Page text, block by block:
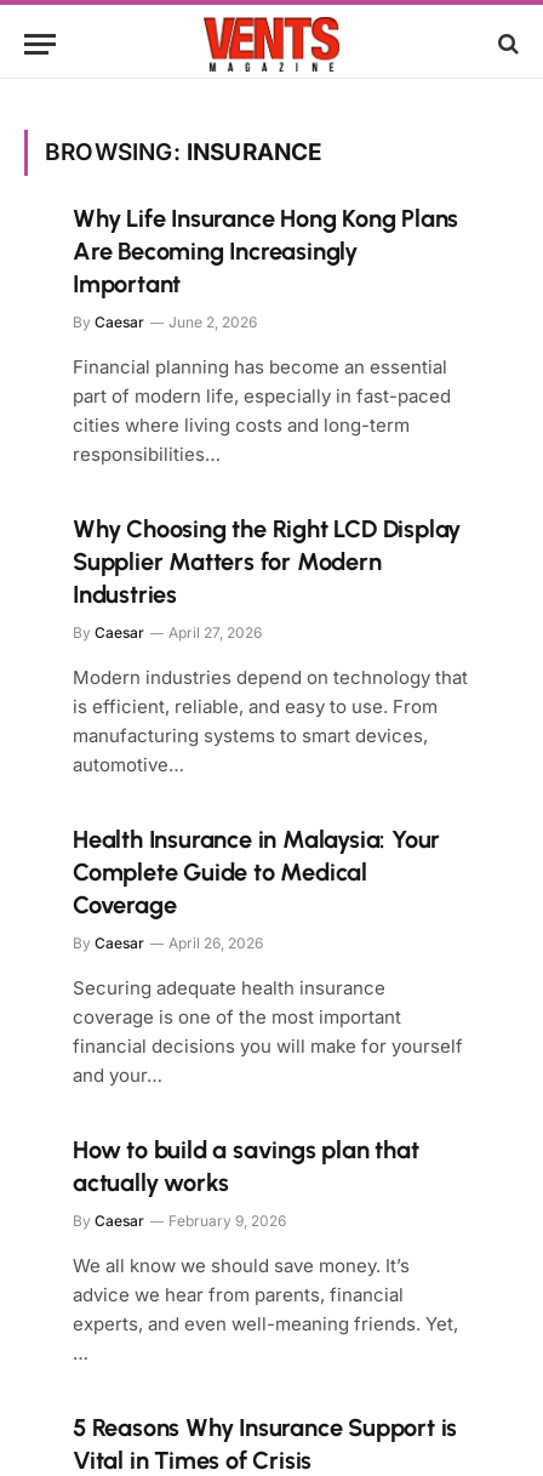
BROWSING: INSURANCE
Why Life Insurance Hong Kong Plans
Are Becoming Increasingly
Important
By Caesar June 2, 2026
Financial planning has become an essential
part of modern life, especially in fast-paced
cities where living costs and long-term
responsibilities…
Why Choosing the Right LCD Display
Supplier Matters for Modern
Industries
By Caesar April 27, 2026
Modern industries depend on technology that
is efficient, reliable, and easy to use. From
manufacturing systems to smart devices,
automotive…
Health Insurance in Malaysia: Your
Complete Guide to Medical
Coverage
By Caesar April 26, 2026
Securing adequate health insurance
coverage is one of the most important
financial decisions you will make for yourself
and your…
How to build a savings plan that
actually works
By Caesar February 9, 2026
We all know we should save money. It’s
advice we hear from parents, financial
experts, and even well-meaning friends. Yet,
…
5 Reasons Why Insurance Support is
Vital in Times of Crisis